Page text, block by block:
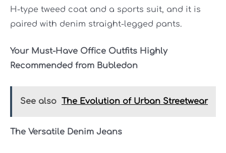
H-type tweed coat and a sports suit, and it is
paired with denim straight-legged pants.
Your Must-Have Office Outfits Highly
Recommended from Bubledon
See also The Evolution of Urban Streetwear
The Versatile Denim Jeans